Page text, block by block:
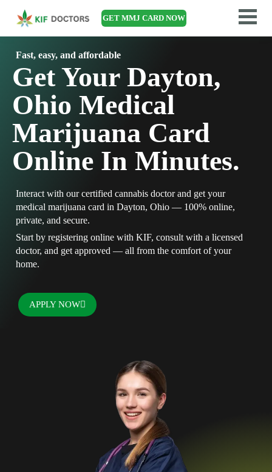
GET MMJ CARD NOW
Fast, easy, and affordable
Get Your Dayton,
Ohio Medical
Marijuana Card
Online In Minutes.
Interact with our certified cannabis doctor and get your
medical marijuana card in Dayton, Ohio — 100% online,
private, and secure.
Start by registering online with KIF, consult with a licensed
doctor, and get approved — all from the comfort of your
home.
APPLY NOW